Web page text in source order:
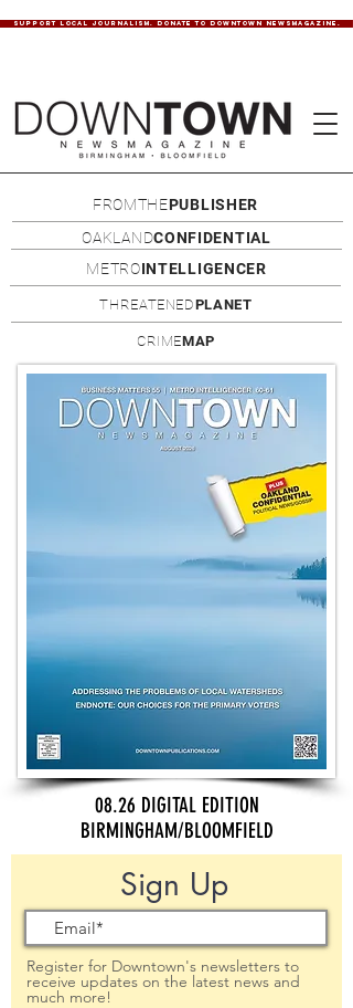
SUPPORT LOCAL JOURNALISM. DONATE TO DOWNTOWN NEWSMAGAZINE.
FROMTHEPUBLISHER
OAKLANDCONFIDENTIAL
METROINTELLIGENCER
THREATENEDPLANET
CRIMEMAP
08.26 DIGITAL EDITION
BIRMINGHAM/BLOOMFIELD
Sign Up
Register for Downtown's newsletters to
receive updates on the latest news and
much more!